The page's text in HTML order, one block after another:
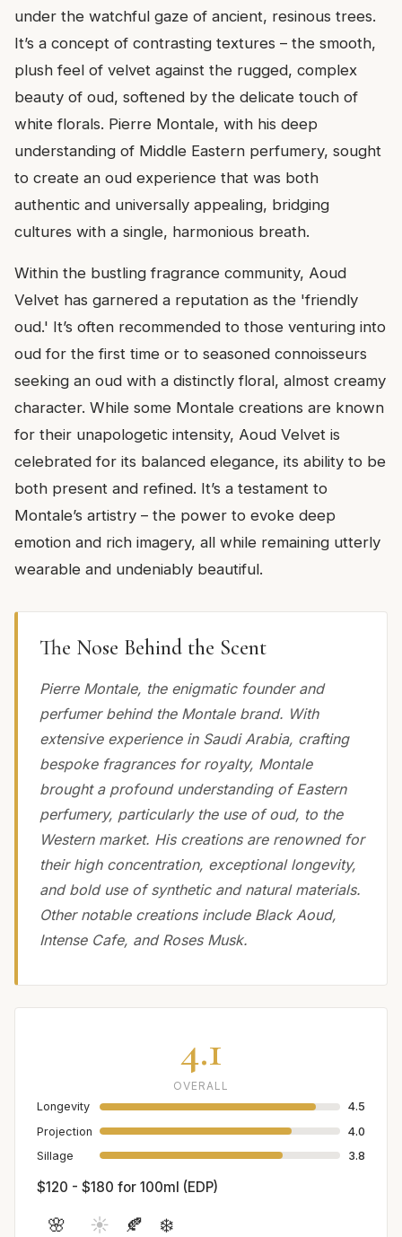
under the watchful gaze of ancient, resinous trees.
It’s a concept of contrasting textures – the smooth,
plush feel of velvet against the rugged, complex
beauty of oud, softened by the delicate touch of
white florals. Pierre Montale, with his deep
understanding of Middle Eastern perfumery, sought
to create an oud experience that was both
authentic and universally appealing, bridging
cultures with a single, harmonious breath.
Within the bustling fragrance community, Aoud
Velvet has garnered a reputation as the 'friendly
oud.' It’s often recommended to those venturing into
oud for the first time or to seasoned connoisseurs
seeking an oud with a distinctly floral, almost creamy
character. While some Montale creations are known
for their unapologetic intensity, Aoud Velvet is
celebrated for its balanced elegance, its ability to be
both present and refined. It’s a testament to
Montale’s artistry – the power to evoke deep
emotion and rich imagery, all while remaining utterly
wearable and undeniably beautiful.
The Nose Behind the Scent
Pierre Montale, the enigmatic founder and
perfumer behind the Montale brand. With
extensive experience in Saudi Arabia, crafting
bespoke fragrances for royalty, Montale
brought a profound understanding of Eastern
perfumery, particularly the use of oud, to the
Western market. His creations are renowned for
their high concentration, exceptional longevity,
and bold use of synthetic and natural materials.
Other notable creations include Black Aoud,
Intense Cafe, and Roses Musk.
4.1
OVERALL
Longevity
4.5
Projection
4.0
Sillage
3.8
$120 - $180 for 100ml (EDP)
🌸 ☀️ 🍂 ❄️